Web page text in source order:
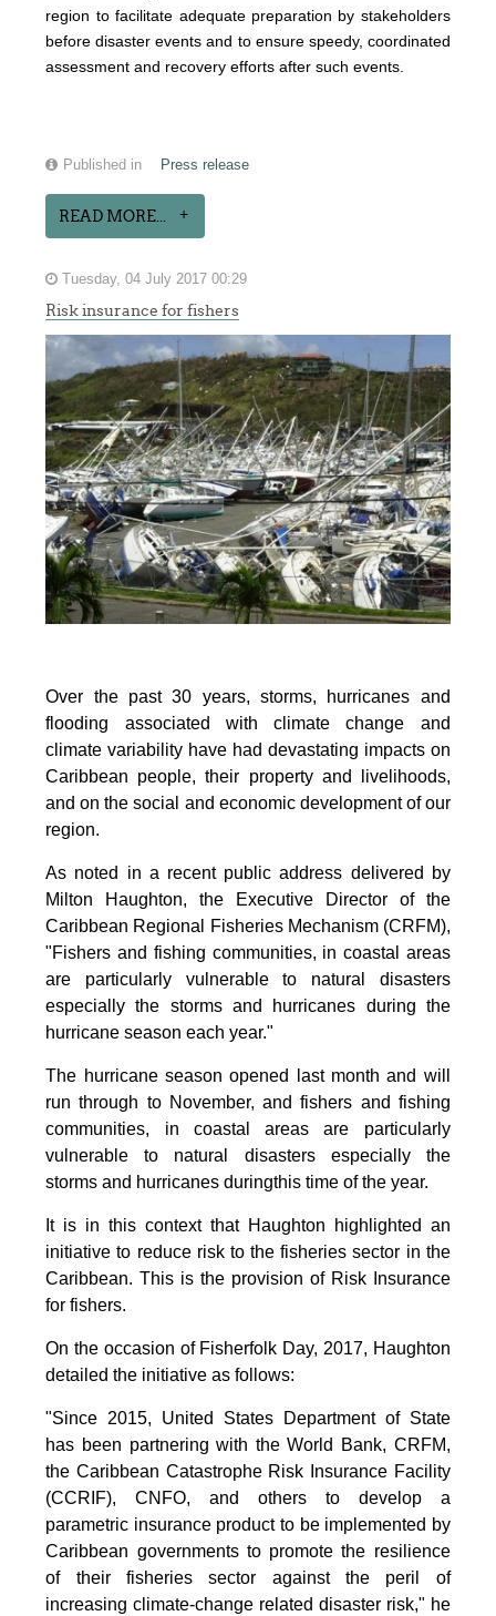
region to facilitate adequate preparation by stakeholders
before disaster events and to ensure speedy, coordinated
assessment and recovery efforts after such events.
Published in Press release
READ MORE...
Tuesday, 04 July 2017 00:29
Risk insurance for fishers
Over the past 30 years, storms, hurricanes and
flooding associated with climate change and
climate variability have had devastating impacts on
Caribbean people, their property and livelihoods,
and on the social and economic development of our
region.
As noted in a recent public address delivered by
Milton Haughton, the Executive Director of the
Caribbean Regional Fisheries Mechanism (CRFM),
"Fishers and fishing communities, in coastal areas
are particularly vulnerable to natural disasters
especially the storms and hurricanes during the
hurricane season each year."
The hurricane season opened last month and will
run through to November, and fishers and fishing
communities, in coastal areas are particularly
vulnerable to natural disasters especially the
storms and hurricanes duringthis time of the year.
It is in this context that Haughton highlighted an
initiative to reduce risk to the fisheries sector in the
Caribbean. This is the provision of Risk Insurance
for fishers.
On the occasion of Fisherfolk Day, 2017, Haughton
detailed the initiative as follows:
"Since 2015, United States Department of State
has been partnering with the World Bank, CRFM,
the Caribbean Catastrophe Risk Insurance Facility
(CCRIF), CNFO, and others to develop a
parametric insurance product to be implemented by
Caribbean governments to promote the resilience
of their fisheries sector against the peril of
increasing climate-change related disaster risk," he